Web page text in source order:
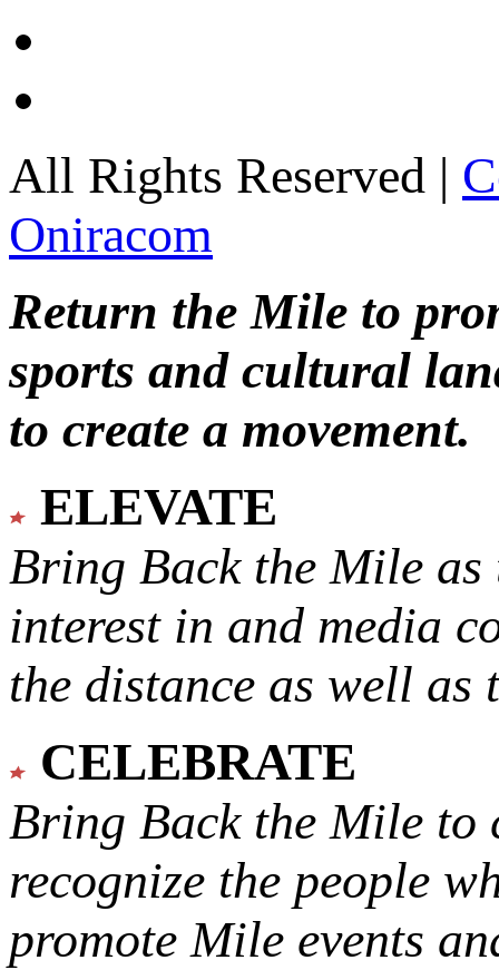
All Rights Reserved |
Oniracom
Return the Mile to
sports and cultural
to create a movement.
ELEVATE
Bring Back the Mile as
interest in and media
the distance as well
CELEBRATE
Bring Back the Mile to
recognize the people
promote Mile events